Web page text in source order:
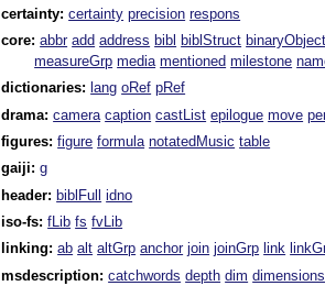
certainty:certainty precision respons
core:abbr add address bibl biblStruct binaryObject
measureGrp media mentioned milestone
dictionaries: lang oRef pRef
drama:camera caption castList epilogue move
figures:figure formula notatedMusic table
gaiji:g
header:biblFull idno
iso-fs:fLib fs fvLib
linking:ab alt altGrp anchor join joinGrp link
msdescription:catchwords depth dim dimensions